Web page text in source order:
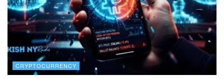
CRYPTOCURRENCY